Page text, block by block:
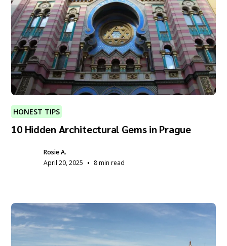
HONEST TIPS
10 Hidden Architectural Gems in Prague
Rosie A.
April 20, 2025 • 8 min read